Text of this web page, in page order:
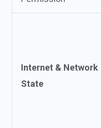
Internet & Network
State